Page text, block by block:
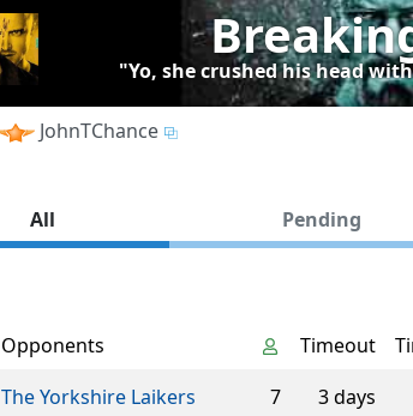
"Yo, she crushed his head
JohnTChance
All Pending
Opponents Timeout
The Yorkshire Laikers
7 3 days